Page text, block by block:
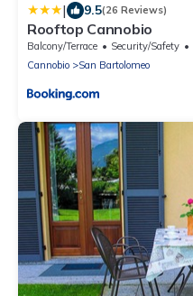
| 9.5(26 Reviews)
Rooftop Cannobio
Balcony/Terrace Security/Safety
Cannobio
San Bartolomeo